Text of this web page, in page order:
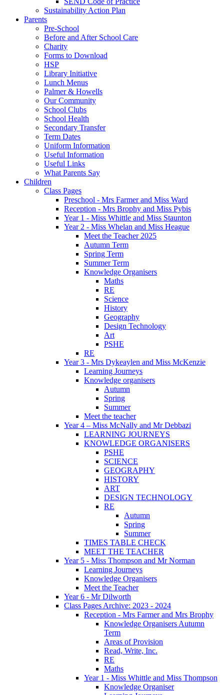
Sustainability Action Plan
Parents
Pre-School
Before and After School Care
Charity
Forms to Download
HSP
Library Initiative
Lunch Menus
Palmer & Howells
Our Community
School Clubs
School Health
Secondary Transfer
Term Dates
Uniform Information
Useful Information
Useful Links
What Parents Say
Children
Class Pages
Preschool - Mrs Farmer and Miss Ward
Reception - Mrs Brophy and Miss Pybis
Year 1 - Miss Whittle and Miss Staunton
Year 2 - Miss Whelan and Miss Heague
Meet the Teacher 2025
Autumn Term
Spring Term
Summer Term
Knowledge Organisers
Maths
RE
Science
History
Geography
Design Technology
Art
PSHE
RE
Year 3 - Mrs Dykeaylen and Miss McKenzie
Learning Journeys
Knowledge organisers
Autumn
Spring
Summer
Meet the teacher
Year 4 – Miss McNally and Mr Debbazi
LEARNING JOURNEYS
KNOWLEDGE ORGANISERS
PSHE
SCIENCE
GEOGRAPHY
HISTORY
ART
DESIGN TECHNOLOGY
RE
Autumn
Spring
Summer
TIMES TABLE CHECK
MEET THE TEACHER
Year 5 - Miss Thompson and Mr Norman
Learning Journeys
Knowledge Organisers
Meet the Teacher
Year 6 - Mr Dilworth
Class Pages Archive: 2023 - 2024
Reception - Mrs Farmer and Mrs Brophy
Knowledge Organisers Autumn
Term
Areas of Provision
Read, Write, Inc.
RE
Maths
Year 1 - Miss Whittle and Miss Thompson
Knowledge Organiser